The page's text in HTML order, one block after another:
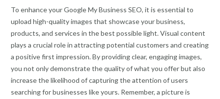
To enhance your Google My Business SEO, it is essential to
upload high-quality images that showcase your business,
products, and services in the best possible light. Visual content
plays a crucial role in attracting potential customers and creating
a positive first impression. By providing clear, engaging images,
you not only demonstrate the quality of what you offer but also
increase the likelihood of capturing the attention of users
searching for businesses like yours. Remember, a picture is